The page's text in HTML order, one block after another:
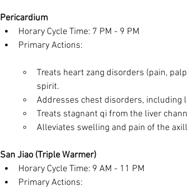
Pericardium
Horary Cycle Time: 7 PM - 9 PM
Primary Actions:
Treats heart zang disorders (pain,
spirit.
Addresses chest disorders, including
Treats stagnant qi from the liver
Alleviates swelling and pain of the
San Jiao (Triple Warmer)
Horary Cycle Time: 9 AM - 11 PM
Primary Actions: